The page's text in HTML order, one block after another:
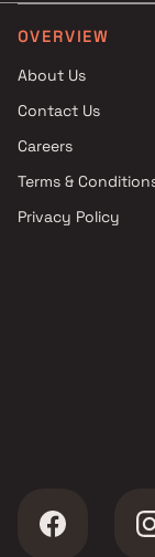
OVERVIEW
About Us
Contact Us
Careers
Terms &
Privacy Policy